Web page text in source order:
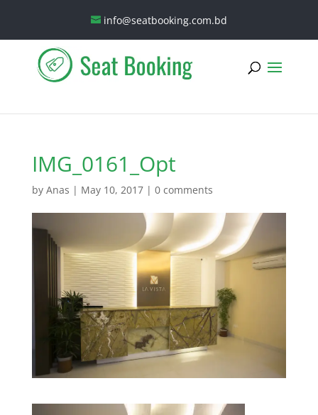
info@seatbooking.com.bd
IMG_0161_Opt
by Anas | May 10, 2017| 0 comments